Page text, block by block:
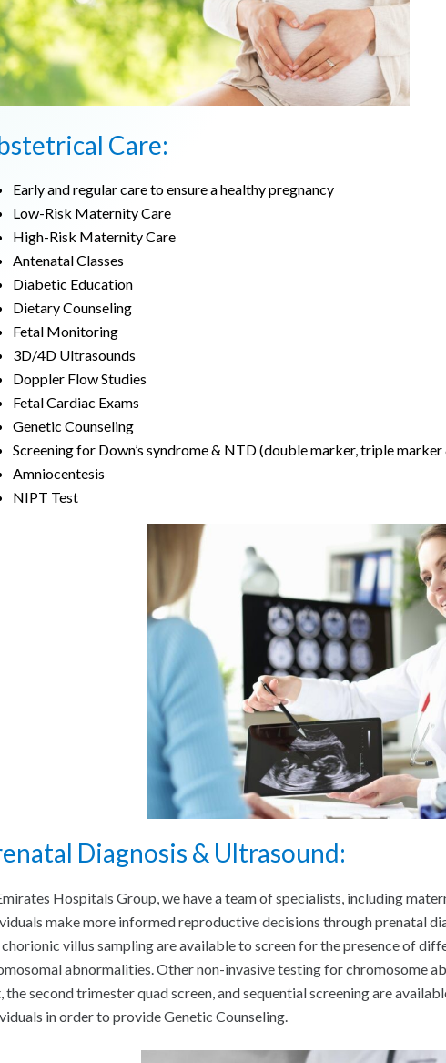
Care:
Early and regular care to ensure a healthy pregnancy
Low-Risk Maternity Care
High-Risk Maternity Care
Antenatal Classes
Diabetic Education
Dietary Counseling
Fetal Monitoring
3D/4D Ultrasounds
Doppler Flow Studies
Fetal Cardiac Exams
Genetic Counseling
Screening for Down’s syndrome & NTD (double marker, triple
Amniocentesis
NIPT Test
Diagnosis & Ultrasound:
Hospitals Group, we have a team of specialists, including
make more informed reproductive decisions through prenatal
chorionic villus sampling are available to screen for the presence of
abnormalities. Other non-invasive testing for chromosome
the second trimester quad screen, and sequential screening are
in order to provide Genetic Counseling.